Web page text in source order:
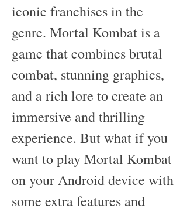
iconic franchises in the
genre. Mortal Kombat is a
game that combines brutal
combat, stunning graphics,
and a rich lore to create an
immersive and thrilling
experience. But what if you
want to play Mortal Kombat
on your Android device with
some extra features and